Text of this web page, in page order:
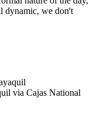
dynamic, we don't
via Cajas National